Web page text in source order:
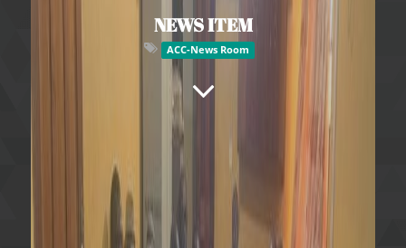
NEWS ITEM
ACC-News Room